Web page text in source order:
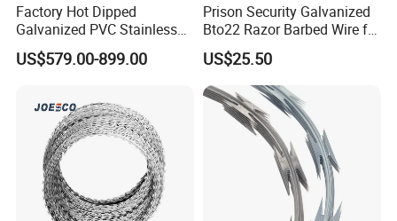
Factory Hot Dipped
Galvanized PVC Stainless
Steel Barbed Wire Razor
Fencing Wire Price
US$579.00-899.00
Prison Security Galvanized
Bto22 Razor Barbed Wire for
Max Security Fence
US$25.50